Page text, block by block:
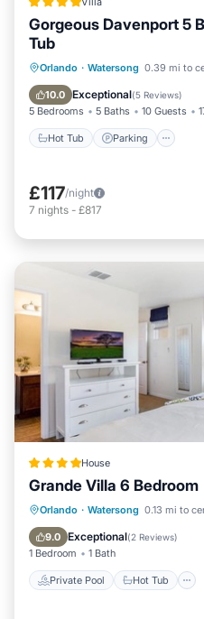
Gorgeous Davenport 5
Tub
Orlando · Watersong 0.39 mi to
10.0 Exceptional(5 Reviews)
5 Bedrooms 5 Baths 10 Guests
Hot Tub Parking
Hot Tub Parking
£117/night
7 nights - £817
House
Grande Villa 6 Bedroom
Orlando · Watersong 0.13 mi to
9.0 Exceptional(2 Reviews)
1 Bedroom 1 Bath
Private Pool Hot Tub
Private Pool Hot
Pool